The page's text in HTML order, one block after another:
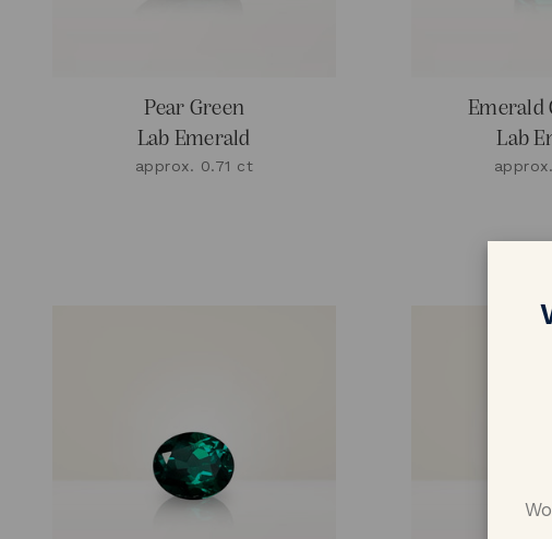
Pear Green
Lab Emerald
approx. 0.71 ct
Emerald
Lab